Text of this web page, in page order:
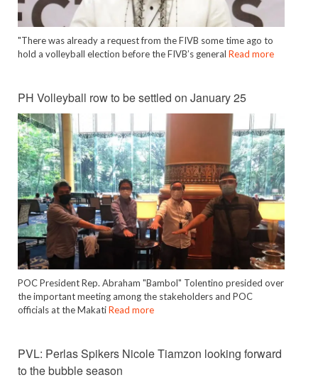
"There was already a request from the FIVB some time ago to
hold a volleyball election before the FIVB’s general Read more
PH Volleyball row to be settled on January 25
POC President Rep. Abraham "Bambol" Tolentino presided over
the important meeting among the stakeholders and POC
officials at the MakatiRead more
PVL: Perlas Spikers Nicole Tiamzon looking forward
to the bubble season